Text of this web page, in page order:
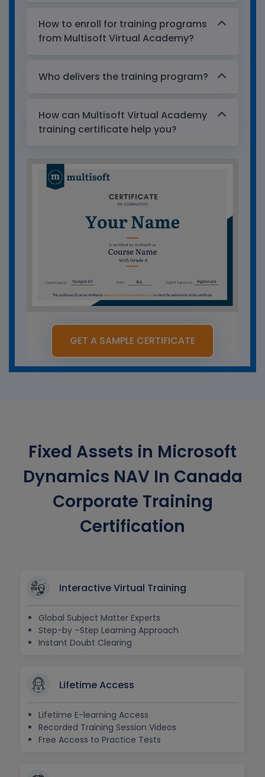
How to enroll for training programs
from Multisoft Virtual Academy?
Who delivers the training program?
How can Multisoft Virtual Academy
training certificate help you?
GET A SAMPLE CERTIFICATE
Fixed Assets in Microsoft
Dynamics NAV In Canada
Corporate Training
Certification
Interactive Virtual Training
Global Subject Matter Experts
Step-by –Step Learning Approach
Instant Doubt Clearing
Lifetime Access
Lifetime E-learning Access
Recorded Training Session Videos
Free Access to Practice Tests